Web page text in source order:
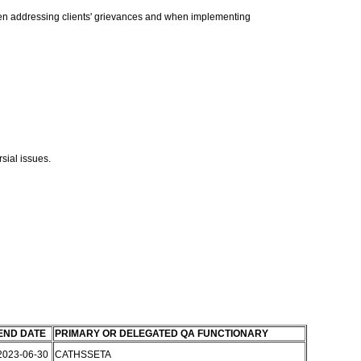
addressing clients' grievances and when implementing
issues.
DATE
PRIMARY OR DELEGATED QA FUNCTIONARY
06-30 CATHSSETA